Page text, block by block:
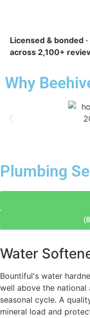
Licensed & bonded
across 2,100+
Why
Plumbing
Water
Bountiful's water
well above the
seasonal cycle. A
mineral load and